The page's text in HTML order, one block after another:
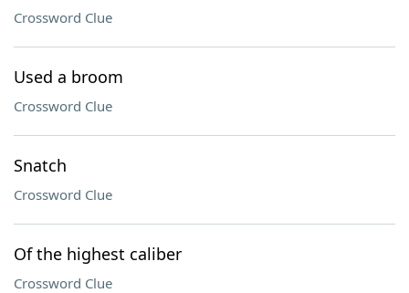
Crossword Clue
Used a broom
Crossword Clue
Snatch
Crossword Clue
Of the highest caliber
Crossword Clue